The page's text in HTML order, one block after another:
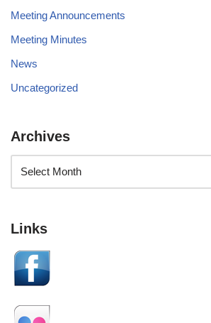
Meeting Announcements
Meeting Minutes
News
Uncategorized
Archives
Links